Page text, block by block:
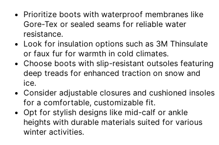
Prioritize boots with waterproof membranes like
Gore-Tex or sealed seams for reliable water
resistance.
Look for insulation options such as 3M Thinsulate
or faux fur for warmth in cold climates.
Choose boots with slip-resistant outsoles featuring
deep treads for enhanced traction on snow and
ice.
Consider adjustable closures and cushioned insoles
for a comfortable, customizable fit.
Opt for stylish designs like mid-calf or ankle
heights with durable materials suited for various
winter activities.